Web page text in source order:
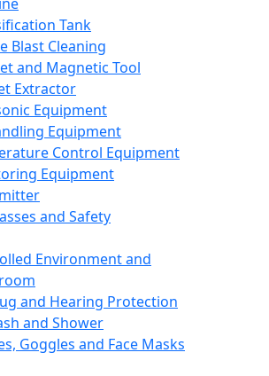
Tank
Blast Cleaning
and Magnetic Tool
Extractor
Equipment
Equipment
Control Equipment
Equipment
and Safety
Environment and
and Hearing Protection
and Shower
Goggles and Face Masks